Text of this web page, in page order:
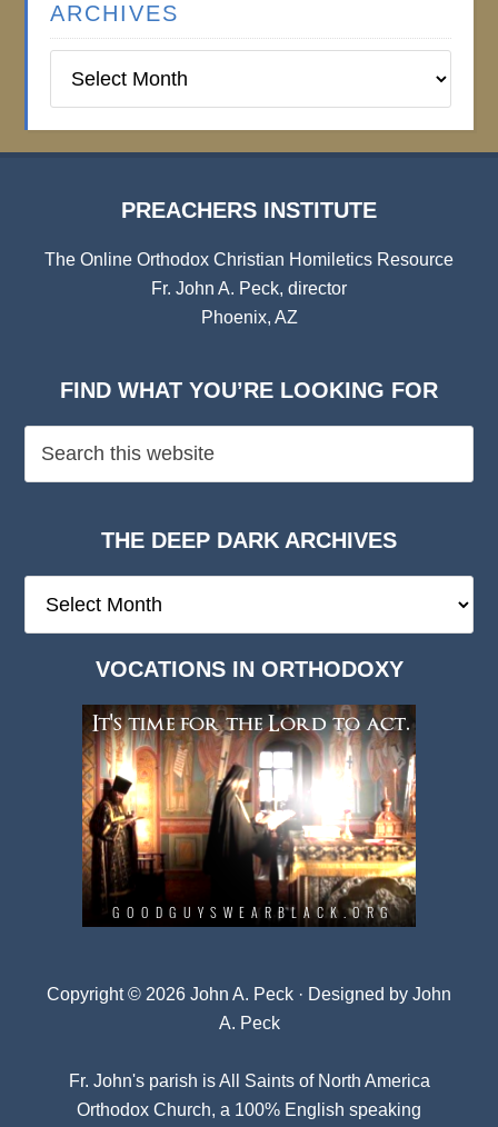
ARCHIVES
Institute
PREACHERS INSTITUTE
The Online Orthodox Christian Homiletics Resource
Fr. John A. Peck, director
Phoenix, AZ
FIND WHAT YOU’RE LOOKING FOR
THE DEEP DARK ARCHIVES
Deep
VOCATIONS IN ORTHODOXY
Copyright © 2026 John A. Peck · Designed by John
A. Peck
Fr. John's parish isAll Saints of North America
Orthodox Church, a 100% English speaking